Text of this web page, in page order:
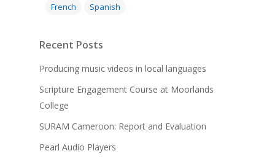
French Spanish
Recent Posts
Producing music videos in local languages
Scripture Engagement Course at Moorlands
College
SURAM Cameroon: Report and Evaluation
Pearl Audio Players